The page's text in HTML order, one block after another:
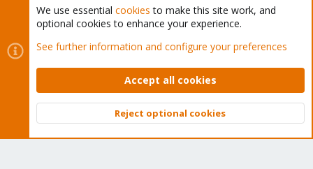
Cookies
Proxmox Support Forum - Light Mode
Contact us
Terms and rules Privacy policy Help Home
Community platform by XenForo © 2010-2026 XenForo Ltd.
Top
We use essential cookies to make this site work, and
optional cookies to enhance your experience.
See further information and configure your preferences
Accept all cookies
Reject optional cookies